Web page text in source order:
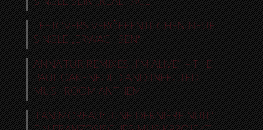
LEFTOVERS VERÖFFENTLICHEN NEUE
SINGLE „ERWACHSEN“
ANNA TUR REMIXES „I’M ALIVE“ – THE
PAUL OAKENFOLD AND INFECTED
MUSHROOM ANTHEM
ILAN MOREAU: „UNE DERNIÈRE NUIT“ –